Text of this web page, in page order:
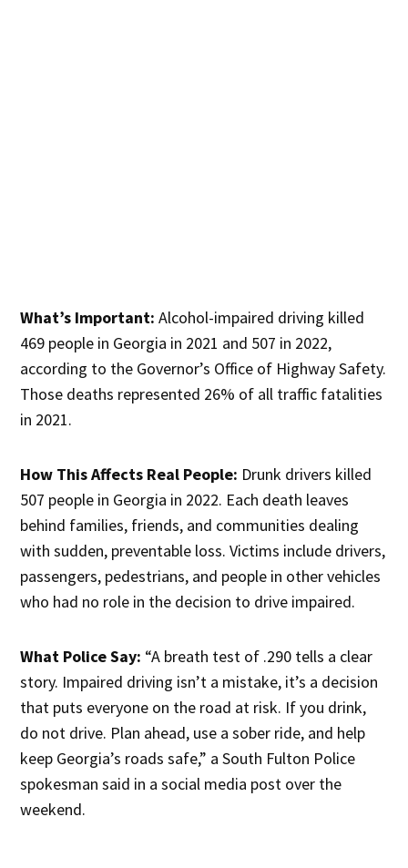
What’s Important: Alcohol-impaired driving killed
469 people in Georgia in 2021 and 507 in 2022,
according to the Governor’s Office of Highway Safety.
Those deaths represented 26% of all traffic fatalities
in 2021.
How This Affects Real People: Drunk drivers killed
507 people in Georgia in 2022. Each death leaves
behind families, friends, and communities dealing
with sudden, preventable loss. Victims include drivers,
passengers, pedestrians, and people in other vehicles
who had no role in the decision to drive impaired.
What Police Say: “A breath test of .290 tells a clear
story. Impaired driving isn’t a mistake, it’s a decision
that puts everyone on the road at risk. If you drink,
do not drive. Plan ahead, use a sober ride, and help
keep Georgia’s roads safe,” a South Fulton Police
spokesman said in a social media post over the
weekend.